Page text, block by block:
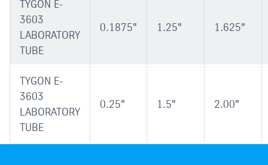
TYGON E-
3603
LABORATORY
TUBE
0.1875" 1.25" 1.625"
TYGON E-
3603
LABORATORY
TUBE
0.25" 1.5" 2.00"